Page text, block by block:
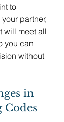
to
partner,
will meet all
you can
without
in